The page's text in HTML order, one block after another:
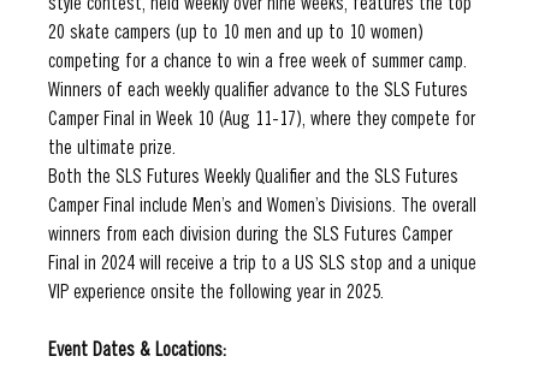
style contest, held weekly over nine weeks, features the top
20 skate campers (up to 10 men and up to 10 women)
competing for a chance to win a free week of summer camp.
Winners of each weekly qualifier advance to the SLS Futures
Camper Final in Week 10 (Aug 11-17), where they compete for
the ultimate prize.
Both the SLS Futures Weekly Qualifier and the SLS Futures
Camper Final include Men’s and Women’s Divisions. The overall
winners from each division during the SLS Futures Camper
Final in 2024 will receive a trip to a US SLS stop and a unique
VIP experience onsite the following year in 2025.
Event Dates & Locations: